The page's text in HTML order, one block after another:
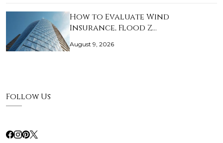
How to Evaluate Wind
Insurance, Flood Z…
August 9, 2026
Follow Us